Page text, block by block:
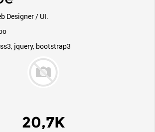
Designer / UI.
jquery, bootstrap3
20,7K